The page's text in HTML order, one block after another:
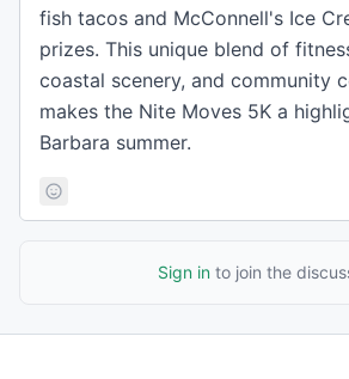
fish tacos and McConnell's Ice
prizes. This unique blend of
coastal scenery, and community
makes the Nite Moves 5K a
Barbara summer.
Sign in to join the